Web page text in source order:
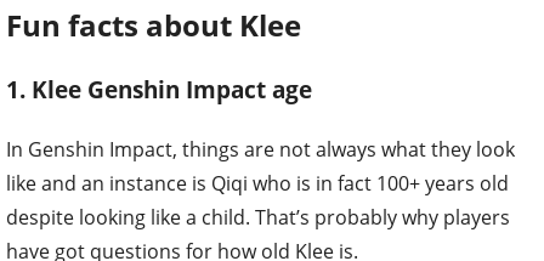
Fun facts about Klee
1. Klee Genshin Impact age
In Genshin Impact, things are not always what they look
like and an instance is Qiqi who is in fact 100+ years old
despite looking like a child. That’s probably why players
have got questions for how old Klee is.